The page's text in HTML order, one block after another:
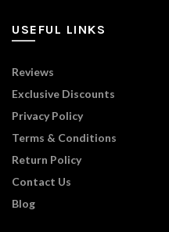
USEFUL LINKS
Reviews
Exclusive Discounts
Privacy Policy
Terms & Conditions
Return Policy
Contact Us
Blog